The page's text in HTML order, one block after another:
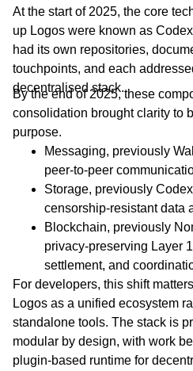
At the start of 2025, the core
up Logos were known as
had its own repositories,
touchpoints, and each
decentralised stack.
By the end of 2025, these
consolidation brought clarity to
purpose.
Messaging, previously
peer-to-peer
Storage, previously
censorship-resistant data
Blockchain, previously
privacy-preserving Layer
settlement, and
For developers, this shift
Logos as a unified ecosystem
standalone tools. The stack is
modular by design, with work
plugin-based runtime for